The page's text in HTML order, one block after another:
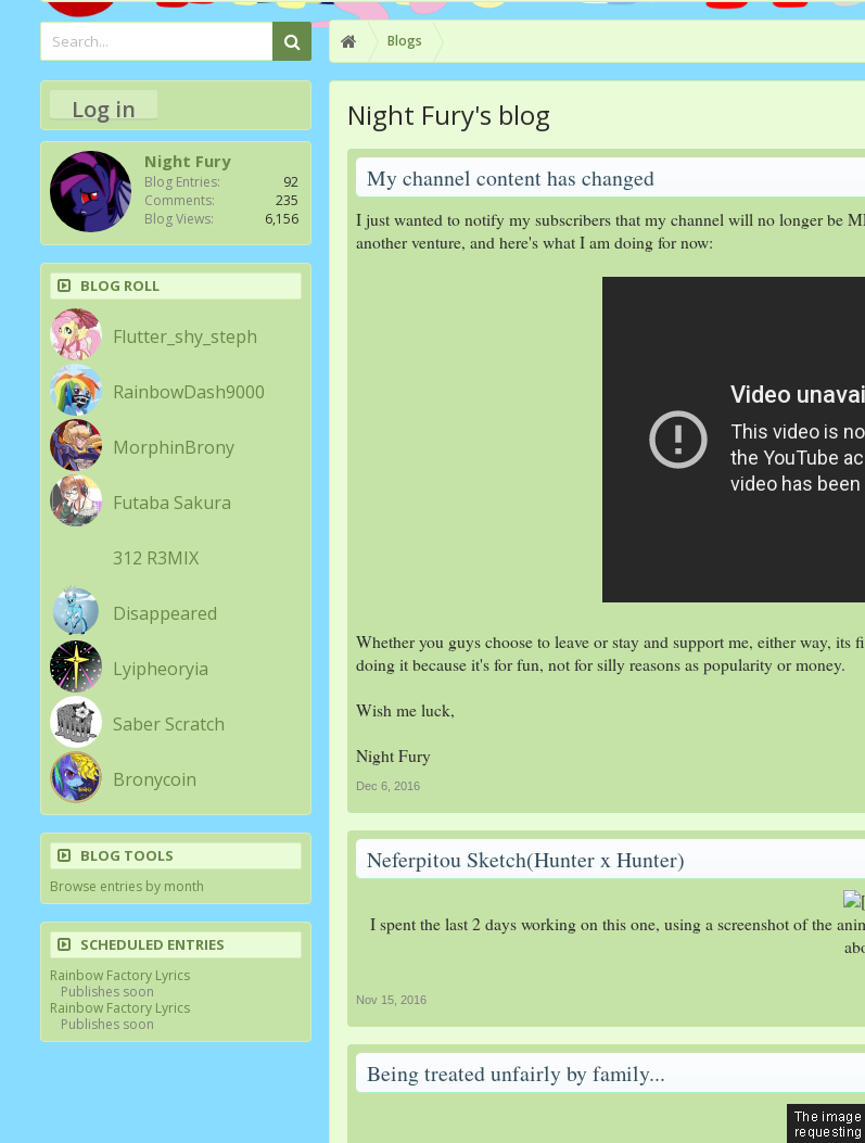
Blogs
Night Fury's blog
My channel content has changed
I just wanted to notify my subscribers that my channel will no longer be
another venture, and here's what I am doing for now:
Whether you guys choose to leave or stay and support me, either way,
doing it because it's for fun, not for silly reasons as popularity or money.
Wish me luck,
Night Fury
Dec 6, 2016
Neferpitou Sketch(Hunter x Hunter)
I spent the last 2 days working on this one, using a screenshot of the
Nov 15, 2016
Being treated unfairly by family...
Log in
Night Fury
Blog Entries:
92
Comments:
235
Blog Views:
6,156
BLOG ROLL
Flutter_shy_steph
RainbowDash9000
MorphinBrony
Futaba Sakura
312 R3MIX
Disappeared
Lyipheoryia
Saber Scratch
Bronycoin
BLOG TOOLS
Browse entries by month
SCHEDULED ENTRIES
Rainbow Factory Lyrics
Publishes soon
Rainbow Factory Lyrics
Publishes soon